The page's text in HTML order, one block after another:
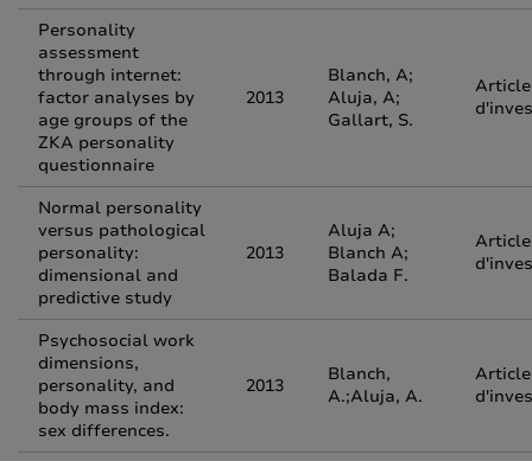
Personality
assessment
through internet:
factor analyses by
age groups of the
ZKA personality
questionnaire
2013
Blanch, A;
Aluja, A;
Gallart, S.
Article
Normal personality
versus pathological
personality:
dimensional and
predictive study
2013
Aluja A;
Blanch A;
Balada F.
Article
Psychosocial work
dimensions,
personality, and
body mass index:
sex differences.
2013
Blanch,
A.;Aluja, A.
Article